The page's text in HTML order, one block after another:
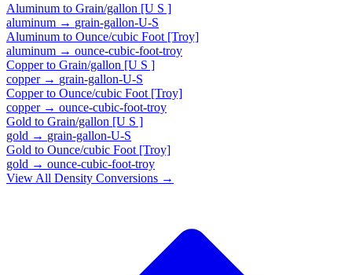
Aluminum to Grain/gallon [U S ]
aluminum → grain-gallon-U-S
Aluminum to Ounce/cubic Foot [Troy]
aluminum → ounce-cubic-foot-troy
Copperto Grain/gallon [U S ]
copper→ grain-gallon-U-S
Copperto Ounce/cubic Foot [Troy]
copper→ ounce-cubic-foot-troy
Gold to Grain/gallon [U S ]
gold → grain-gallon-U-S
Gold to Ounce/cubic Foot [Troy]
gold → ounce-cubic-foot-troy
View All Density Conversions →